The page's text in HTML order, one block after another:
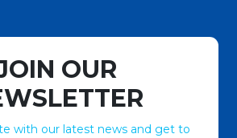
OUR
with our latest news and get to